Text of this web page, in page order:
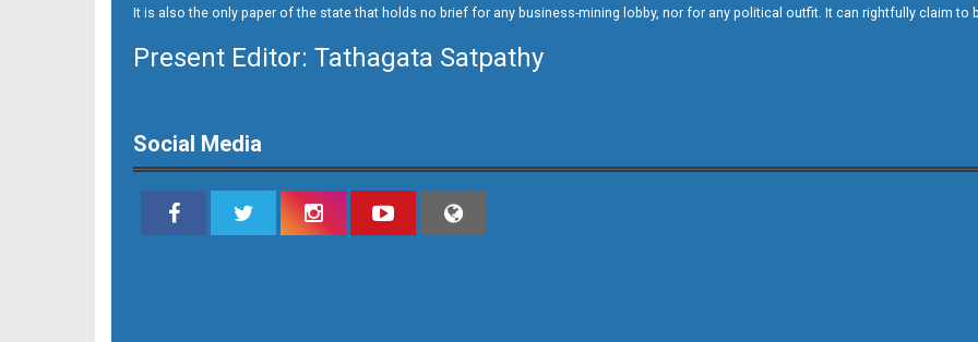
It is also the only paper of the state that holds no brief for any business-mining lobby, nor for any political outfit. It can rightfully claim to
Present Editor: Tathagata Satpathy
Social Media